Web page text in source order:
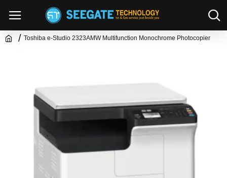
Toshiba e-Studio 2323AMW Multifunction Monochrome Photocopier